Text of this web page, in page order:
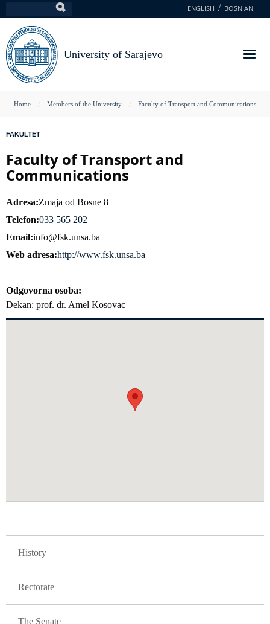
to
main
content
ENGLISH BOSNIAN
University of Sarajevo
You
here
Home Members of the University Faculty of Transport and Communications
FAKULTET
Faculty of Transport and
Communications
Adresa Zmaja od Bosne 8
Telefon 033 565 202
Email info@fsk.unsa.ba
Web adresa http://www.fsk.unsa.ba
Odgovorna osoba
Dekan: prof. dr. Amel Kosovac
History
Rectorate
The Senate